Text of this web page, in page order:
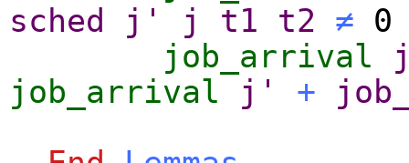
sched
j' j t1 t2 ≠
job_arrival
job_arrival
j' +